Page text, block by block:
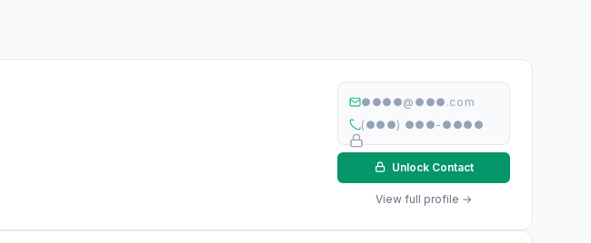
●●●●@●●●.com
(●●●) ●●●-●●●●
Unlock Contact
View full profile →